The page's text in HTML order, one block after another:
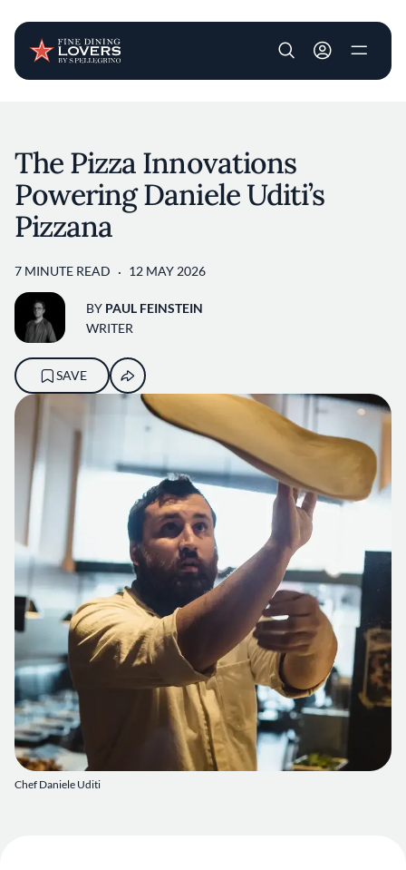
User account
Chef Daniele Uditi
The Pizza Innovations
Powering Daniele Uditi’s
Pizzana
7 MINUTE READ 12 MAY 2026
BY PAUL FEINSTEIN
WRITER
SAVE